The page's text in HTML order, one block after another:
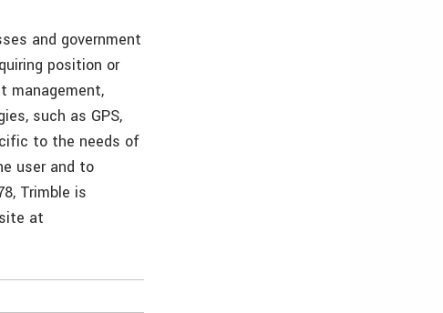
and government
position or
management,
such as GPS,
to the needs of
user and to
Trimble is
at